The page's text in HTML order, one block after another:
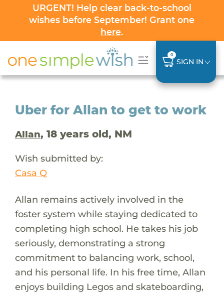
URGENT! Help clear back-to-school
wishes before September! Grant one
here.
0
SIGN IN
Uber for Allan to get to work
Allan, 18 years old, NM
Wish submitted by:
Casa Q
Allan remains actively involved in the
foster system while staying dedicated to
completing high school. He takes his job
seriously, demonstrating a strong
commitment to balancing work, school,
and his personal life. In his free time, Allan
enjoys building Legos and skateboarding,